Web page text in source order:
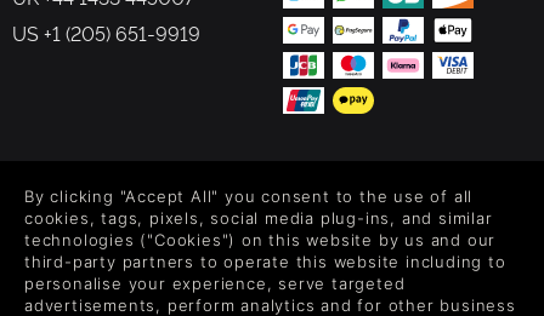
US +1 (205) 651-9919
Level up your inbox: Get emails for new releases, sales,
wishlists, and XP offers on games.
By clicking "Accept All" you consent to the use of all
cookies, tags, pixels, social media plug-ins, and similar
technologies ("Cookies") on this website by us and our
third-party partners to operate this website including to
personalise your experience, serve targeted
advertisements, perform analytics and for other business